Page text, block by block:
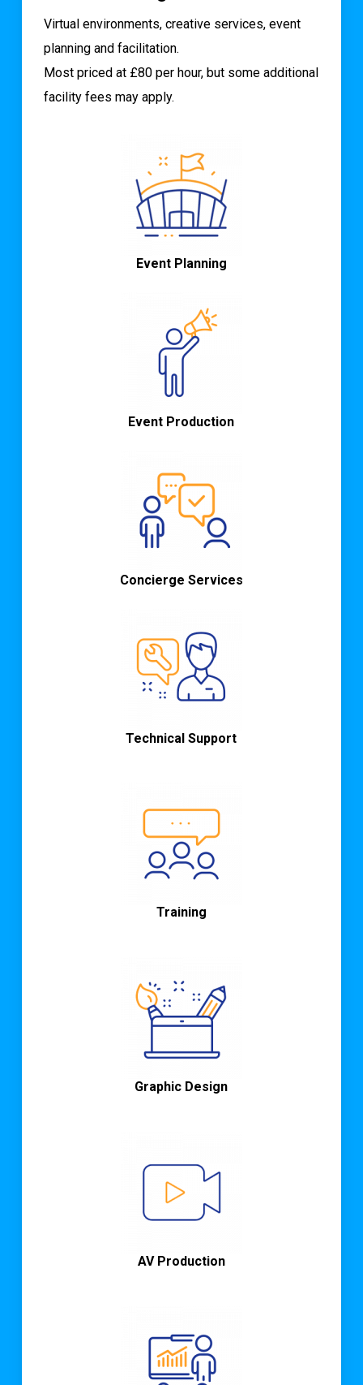
Virtual environments, creative services, event
planning and facilitation.
Most priced at £80 per hour, but some additional
facility fees may apply.
Event Planning
Event Production
Concierge Services
Technical Support
Training
Graphic Design
AV Production